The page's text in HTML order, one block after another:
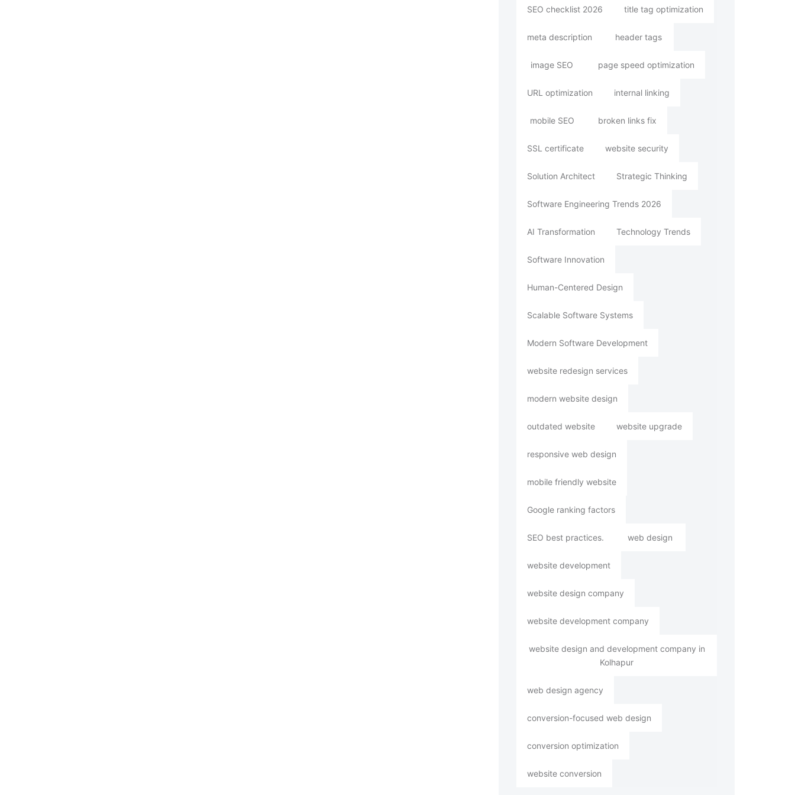
SEO checklist 2026 title tag optimization
meta description header tags
image SEO page speed optimization
URL optimization internal linking
mobile SEO broken links fix
SSL certificate website security
Solution Architect Strategic Thinking
Software Engineering Trends 2026
AI Transformation Technology Trends
Software Innovation
Human-Centered Design
Scalable Software Systems
Modern Software Development
website redesign services
modern website design
outdated website website upgrade
responsive web design
mobile friendly website
Google ranking factors
SEO best practices. web design
website development
website design company
website development company
website design and development company in
Kolhapur
web design agency
conversion-focused web design
conversion optimization
website conversion